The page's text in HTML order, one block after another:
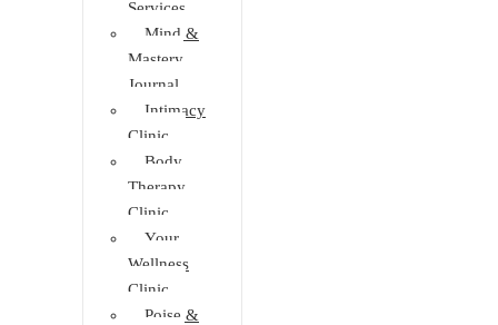
Services
Mind &
Mastery
Journal
Intimacy
Clinic
Body
Therapy
Clinic
Your
Wellness
Clinic
Poise &